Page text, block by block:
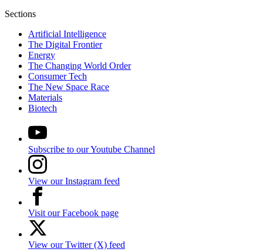
Sections
Artificial Intelligence
The Digital Frontier
Energy
The Changing World Order
Consumer Tech
The New Space Race
Materials
Biotech
Subscribe to our Youtube Channel
View our Instagram feed
Visit our Facebook page
View our Twitter (X) feed